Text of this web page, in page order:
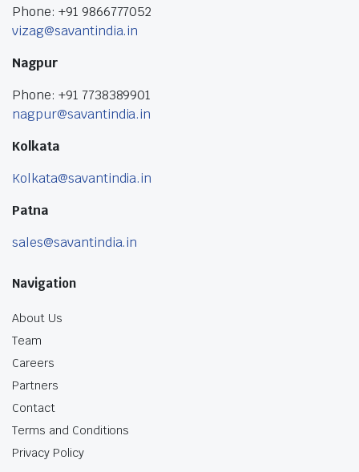
Phone: +91 9866777052
vizag@savantindia.in
Nagpur
Phone: +91 7738389901
nagpur@savantindia.in
Kolkata
Kolkata@savantindia.in
Patna
sales@savantindia.in
Navigation
About Us
Team
Careers
Partners
Contact
Terms and Conditions
Privacy Policy